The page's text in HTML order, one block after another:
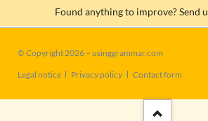
Found anything to improve? Send
© Copyright 2026 – usinggrammar.com
Skip
Legal notice Privacy policy Contact form